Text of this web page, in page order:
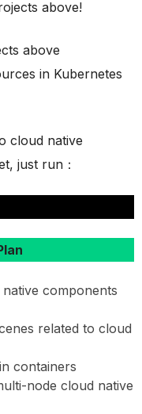
above!
above
in Kubernetes
cloud native
just run：
components
related to cloud
containers
node cloud native